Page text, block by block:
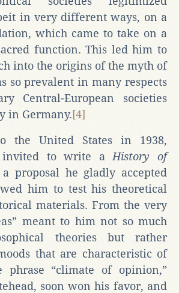
in very different ways, on a
which came to take on a
function. This led him to
into the origins of the myth of
so prevalent in many respects
Central-European societies
in Germany.[4]
the United States in 1938,
invited to write a History of
proposal he gladly accepted
him to test his theoretical
materials. From the very
meant to him not so much
theories but rather
that are characteristic of
phrase “climate of opinion,”
soon won his favor, and